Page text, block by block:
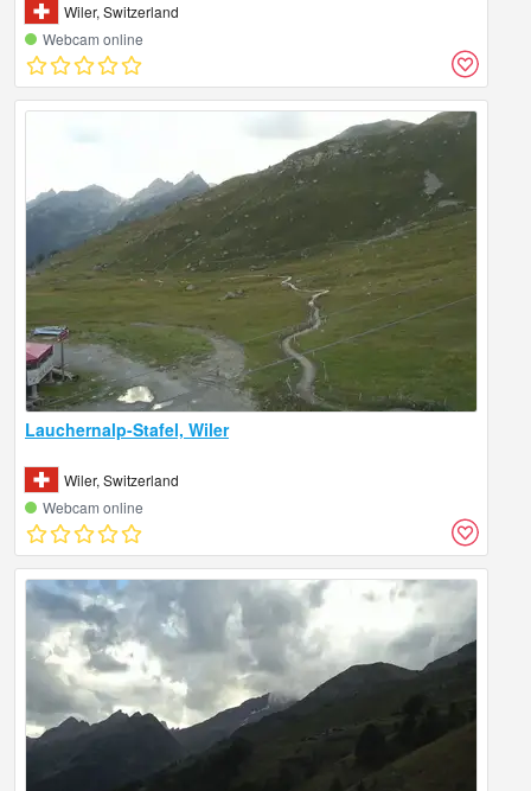
Wiler, Switzerland
Webcam online
Lauchernalp-Stafel, Wiler
Wiler, Switzerland
Webcam online